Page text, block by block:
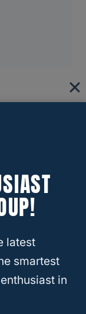
Teslas—And
Think
Models You
For 2024)
latest
smartest
in